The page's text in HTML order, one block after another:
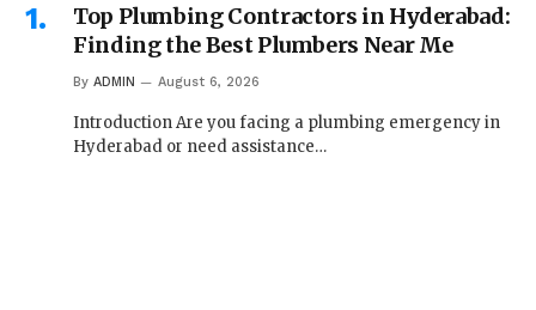
Top Plumbing Contractors in Hyderabad:
Finding the Best Plumbers Near Me
By ADMIN August 6, 2026
Introduction Are you facing a plumbing emergency in
Hyderabad or need assistance…